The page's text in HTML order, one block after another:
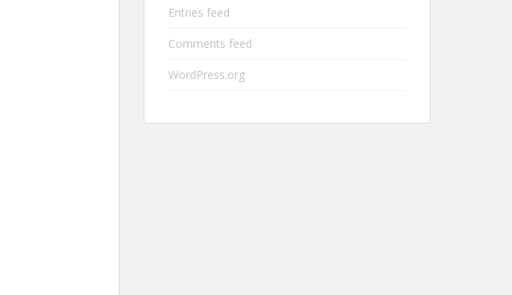
Entries feed
Comments feed
WordPress.org